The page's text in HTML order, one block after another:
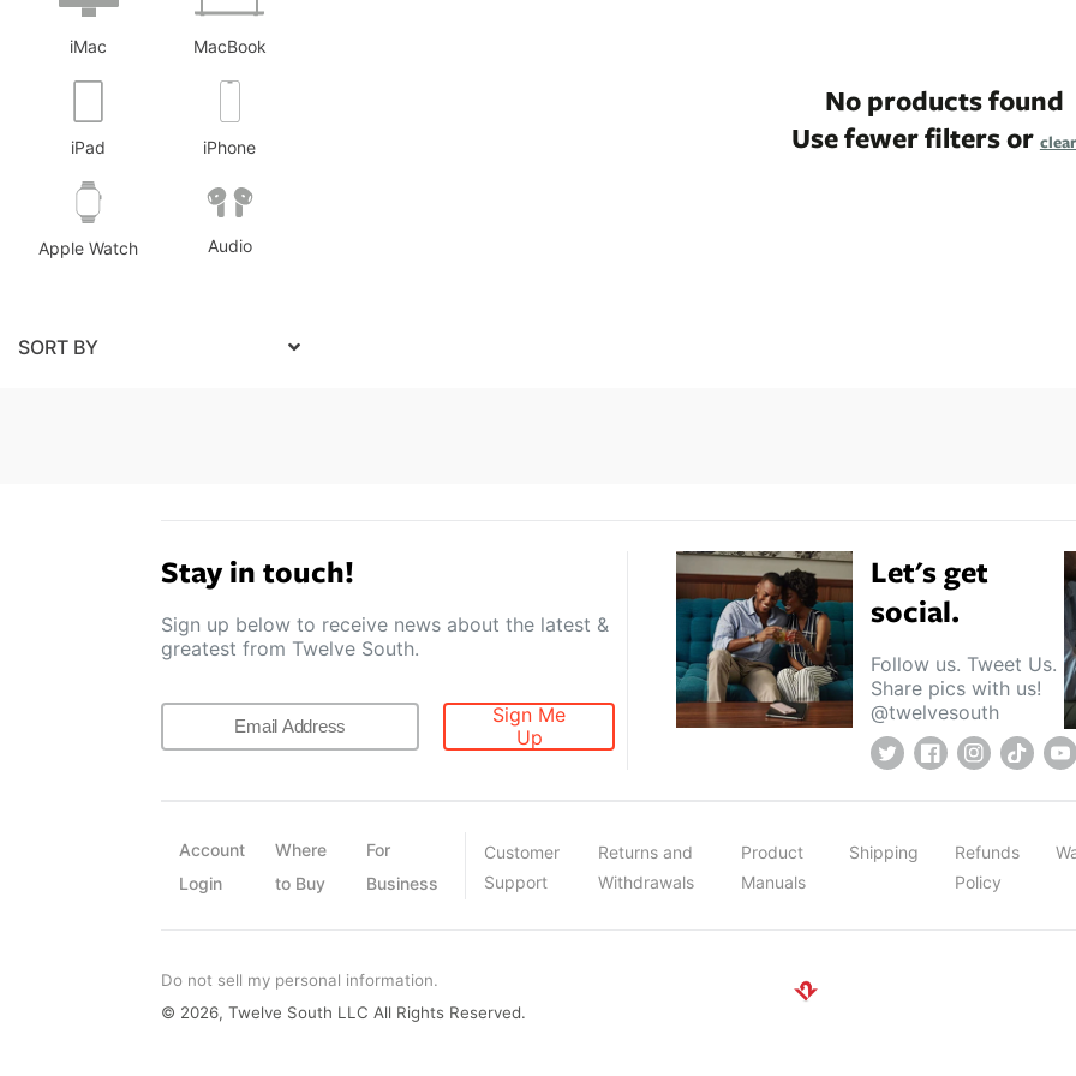
iMac MacBook
iPad iPhone
Apple Watch Audio
SORT BY
No products found
Use fewer filters or
Stay in touch!
Sign up below to receive news about the latest &
greatest from Twelve South.
Sign Me
Up
Let's get
social.
Follow us. Tweet Us.
Share pics with us!
@twelvesouth
TwitterFacebookInstagram
TikTok
Account
Login
Where
to Buy
For
Business
Customer
Support
Returns and
Withdrawals
Product
Manuals
Shipping
Refunds
Policy
Do not sell my personal information.
© 2026, Twelve South LLC All Rights Reserved.